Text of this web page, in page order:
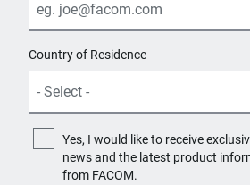
SKU
E030921
Drive Torx® T55 Screwdriver
Bit Socket
Country of Residence
Yes, I would like to receive
news and the latest product
from FACOM.